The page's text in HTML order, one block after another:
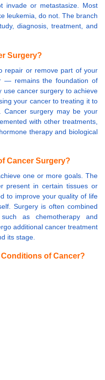
invade or metastasize. Most
leukemia, do not. The branch
diagnosis, treatment, and
Surgery?
repair or remove part of your
— remains the foundation of
use cancer surgery to achieve
your cancer to treating it to
Cancer surgery may be your
with other treatments,
therapy and biological
Cancer Surgery?
one or more goals. The
present in certain tissues or
to improve your quality of life
Surgery is often combined
as chemotherapy and
additional cancer treatment
its stage.
of Cancer?